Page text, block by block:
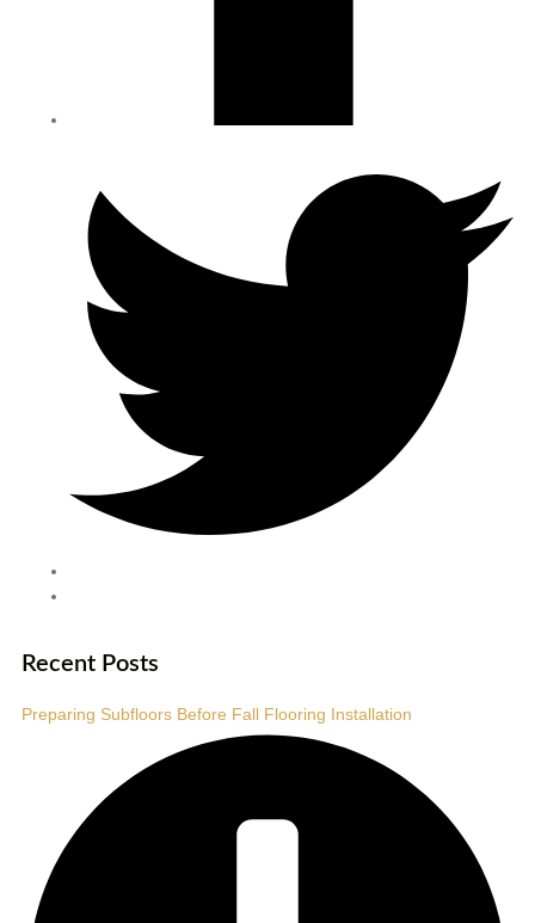
Recent Posts
Preparing Subfloors Before Fall Flooring Installation